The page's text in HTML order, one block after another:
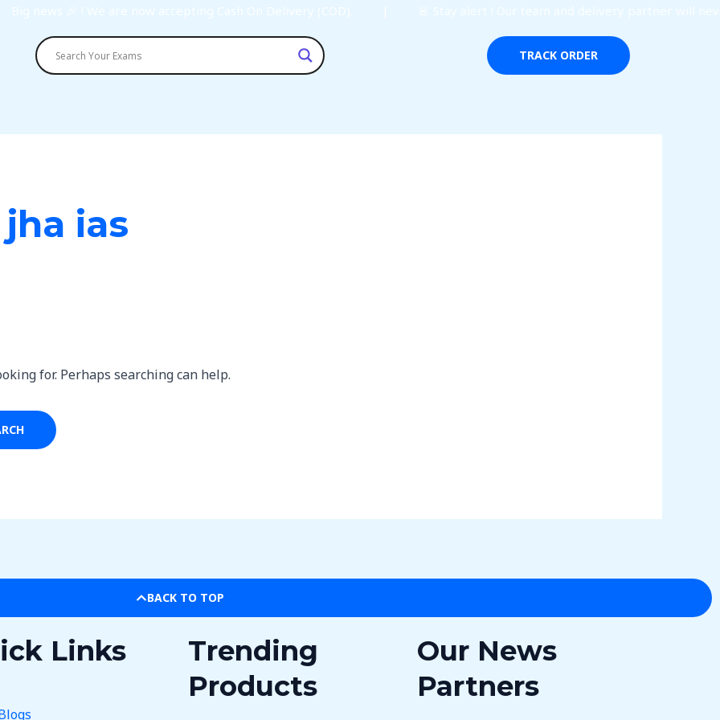
Big news 🎉 ! We are now accepting Cash On Delivery (COD). | 🚨 Stay alert ! Our team and delivery partner will
TRACK ORDER
ias
for. Perhaps searching can help.
BACK TO TOP
Links
Trending
Products
Our News
Partners